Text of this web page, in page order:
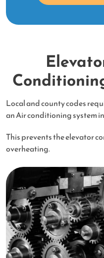
Local and county codes
an Air conditioning system
This prevents the elevator
overheating.